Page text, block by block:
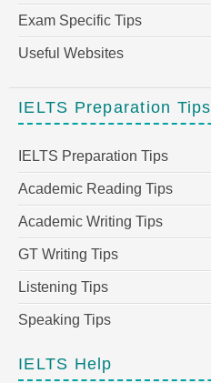
Exam Specific Tips
Useful Websites
IELTS Preparation Tips
IELTS Preparation Tips
Academic Reading Tips
Academic Writing Tips
GT Writing Tips
Listening Tips
Speaking Tips
IELTS Help